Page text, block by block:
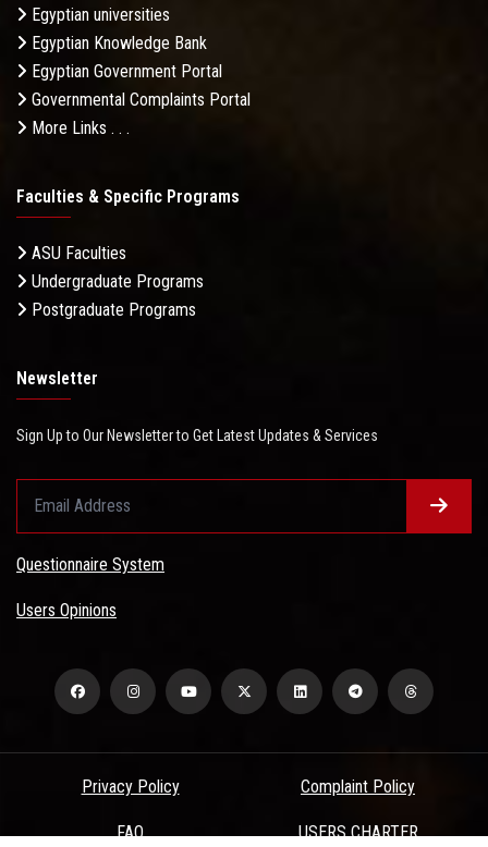
Egyptian universities
Egyptian Knowledge Bank
Egyptian Government Portal
Governmental Complaints Portal
More Links . . .
Faculties & Specific Programs
ASU Faculties
Undergraduate Programs
Postgraduate Programs
Newsletter
Sign Up to Our Newsletter to Get Latest Updates & Services
Questionnaire System
Users Opinions
Privacy Policy Complaint Policy
FAQ USERS CHARTER